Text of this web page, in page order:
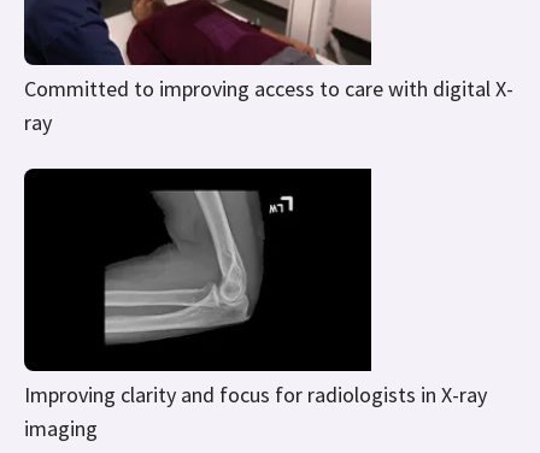
Committed to improving access to care with digital X-
ray
Improving clarity and focus for radiologists in X-ray
imaging